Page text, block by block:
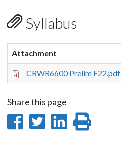
Syllabus
Attachment
CRWR6600 Prelim F22.pdf
Share this page
ShareShare
Share